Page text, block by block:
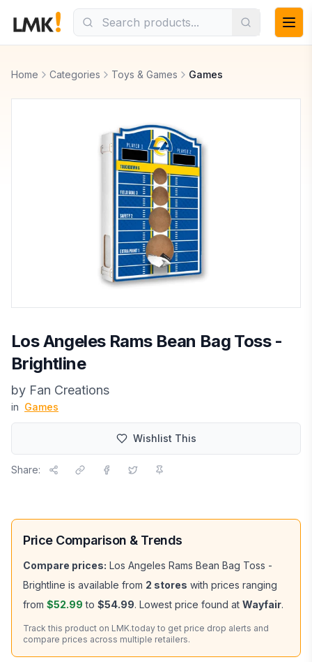
Home Categories Toys & Games Games
Los Angeles Rams Bean Bag Toss -
Brightline
by Fan Creations
in Games
Wishlist This
Share:
Price Comparison & Trends
Compare prices: Los Angeles Rams Bean Bag Toss -
Brightline is available from 2 stores with prices ranging
from $52.99 to $54.99. Lowest price found at Wayfair.
Track this product on LMK.today to get price drop alerts and
compare prices across multiple retailers.